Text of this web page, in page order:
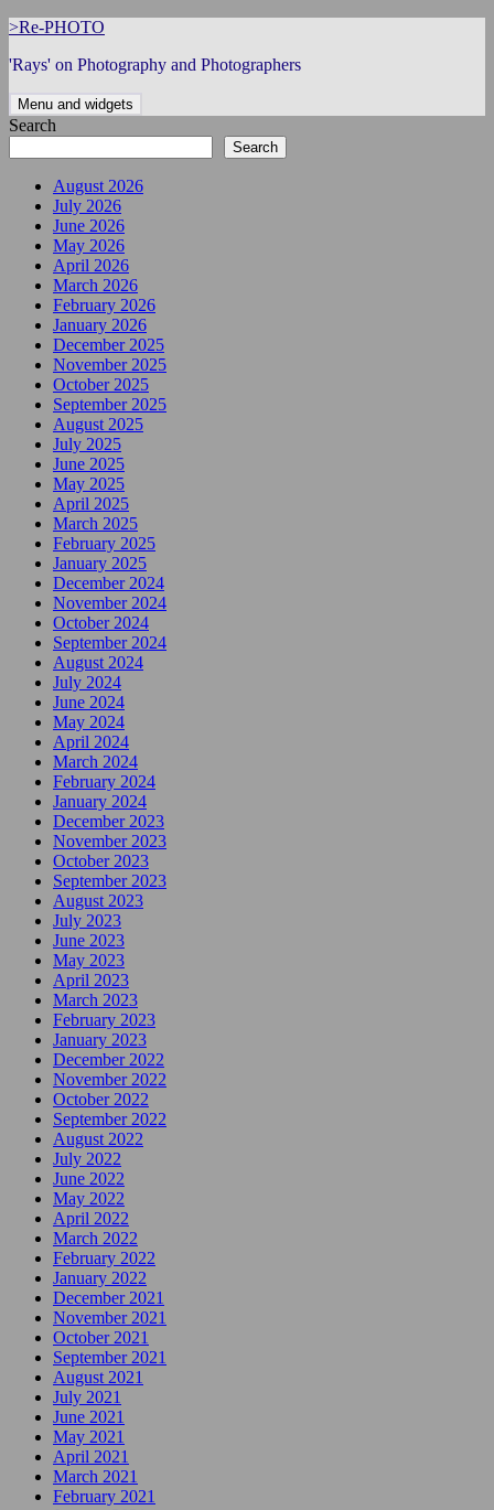
Skip
content
>Re-PHOTO
'Rays' on Photography and Photographers
Menu and widgets
Search
Search
August 2026
July 2026
June 2026
May 2026
April 2026
March 2026
February 2026
January 2026
December 2025
November 2025
October 2025
September 2025
August 2025
July 2025
June 2025
May 2025
April 2025
March 2025
February 2025
January 2025
December 2024
November 2024
October 2024
September 2024
August 2024
July 2024
June 2024
May 2024
April 2024
March 2024
February 2024
January 2024
December 2023
November 2023
October 2023
September 2023
August 2023
July 2023
June 2023
May 2023
April 2023
March 2023
February 2023
January 2023
December 2022
November 2022
October 2022
September 2022
August 2022
July 2022
June 2022
May 2022
April 2022
March 2022
February 2022
January 2022
December 2021
November 2021
October 2021
September 2021
August 2021
July 2021
June 2021
May 2021
April 2021
March 2021
February 2021